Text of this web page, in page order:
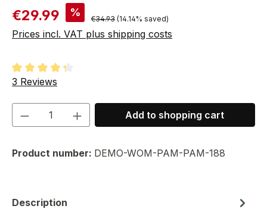
Sale price:
€29.99 % Regular price:
€34.93 (14.14% saved)
Prices incl. VAT plus shipping costs
Average rating of 4.33 out of 5 stars
3 Reviews
Product Quantity: Enter the desired
Add to shopping cart
Product number: DEMO-WOM-PAM-PAM-188
Description